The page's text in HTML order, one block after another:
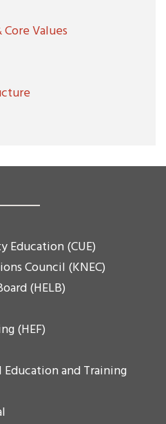
Values
Education (CUE)
Council (KNEC)
(HELB)
(HEF)
and Training